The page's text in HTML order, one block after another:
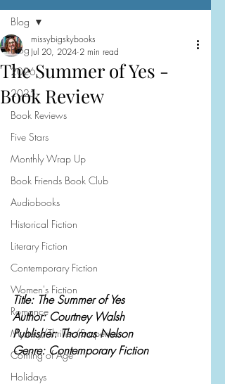
Blog
2026
2025
Book Reviews
Five Stars
Monthly Wrap Up
Book Friends Book Club
Audiobooks
Historical Fiction
Literary Fiction
Contemporary Fiction
Women's Fiction
Romance
Mystery/Thriller/Suspense
Coming of Age
Holidays
Blog
The Summer of Yes -
Book Review
missybigskybooks
Jul 20, 2024 2 min read
Title: The Summer of Yes
Author: Courtney Walsh
Publisher: Thomas Nelson
Genre: Contemporary Fiction